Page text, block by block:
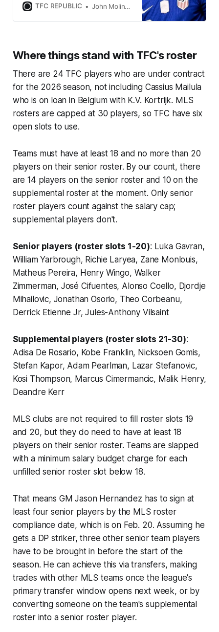
completed.
TFC REPUBLIC John Molinaro
Where things stand with TFC's roster
There are 24 TFC players who are under contract
for the 2026 season, not including Cassius Mailula
who is on loan in Belgium with K.V. Kortrijk. MLS
rosters are capped at 30 players, so TFC have six
open slots to use.
Teams must have at least 18 and no more than 20
players on their senior roster. By our count, there
are 14 players on the senior roster and 10 on the
supplemental roster at the moment. Only senior
roster players count against the salary cap;
supplemental players don't.
Senior players (roster slots 1-20): Luka Gavran,
William Yarbrough, Richie Laryea, Zane Monlouis,
Matheus Pereira, Henry Wingo, Walker
Zimmerman, José Cifuentes, Alonso Coello, Djordje
Mihailovic, Jonathan Osorio, Theo Corbeanu,
Derrick Etienne Jr, Jules-Anthony Vilsaint
Supplemental players (roster slots 21-30):
Adisa De Rosario, Kobe Franklin, Nicksoen Gomis,
Stefan Kapor, Adam Pearlman, Lazar Stefanovic,
Kosi Thompson, Marcus Cimermancic, Malik Henry,
Deandre Kerr
MLS clubs are not required to fill roster slots 19
and 20, but they do need to have at least 18
players on their senior roster. Teams are slapped
with a minimum salary budget charge for each
unfilled senior roster slot below 18.
That means GM Jason Hernandez has to sign at
least four senior players by the MLS roster
compliance date, which is on Feb. 20. Assuming he
gets a DP striker, three other senior team players
have to be brought in before the start of the
season. He can achieve this via transfers, making
trades with other MLS teams once the league's
primary transfer window opens next week, or by
converting someone on the team's supplemental
roster into a senior roster player.